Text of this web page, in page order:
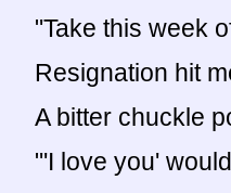
"Take this week
Resignation hit
A bitter chuckle
"'I love you'